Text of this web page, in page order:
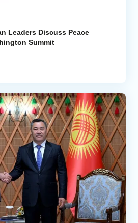
Leaders Discuss Peace
Summit